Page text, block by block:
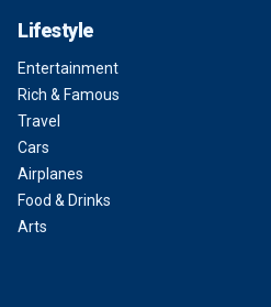
Lifestyle
Entertainment
Rich & Famous
Travel
Cars
Airplanes
Food & Drinks
Arts